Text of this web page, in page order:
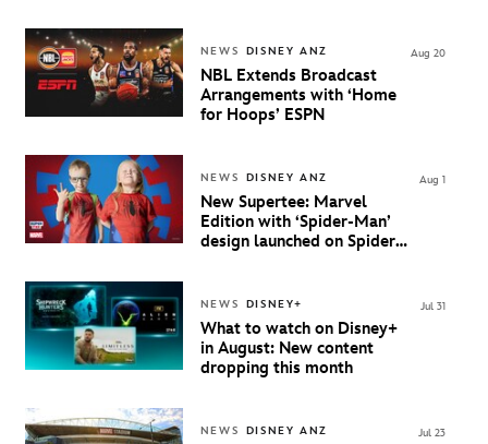
NEWS DISNEY ANZ
NBL Extends Broadcast
Arrangements with ‘Home
for Hoops’ ESPN
Aug 20
NEWS DISNEY ANZ
New Supertee: Marvel
Edition with ‘Spider-Man’
design launched on Spider-
Aug 1
NEWS DISNEY+
What to watch on Disney+
in August: New content
dropping this month
Jul 31
NEWS DISNEY ANZ Jul 23